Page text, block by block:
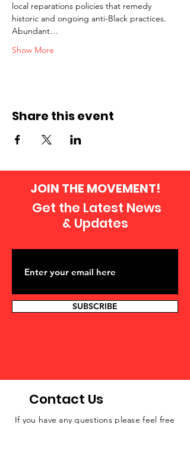
local reparations policies that remedy
historic and ongoing anti-Black practices.
Abundant…
Show More
Share this event
JOIN THE MOVEMENT!
Get the Latest News
& Updates
SUBSCRIBE
Contact Us
If you have any questions please feel free